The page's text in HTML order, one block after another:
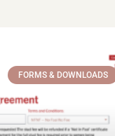
FORMS & DOWNLOADS